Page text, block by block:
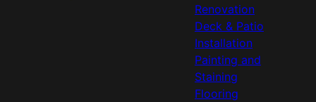
Renovation
Deck & Patio
Installation
Painting and
Staining
Flooring